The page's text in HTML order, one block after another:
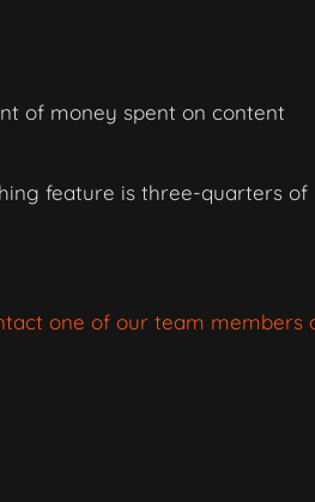
of money spent on content
feature is three-quarters of
one of our team members